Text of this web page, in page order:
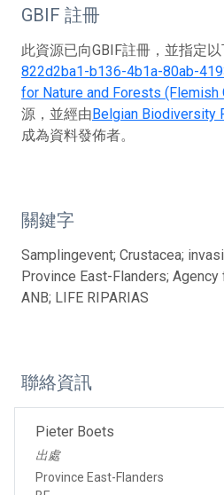
GBIF 註冊
此資源已向GBIF註冊，並指定以
822d2ba1-b136-4b1a-80ab-
for Nature and Forests (Flemish
源，並經由Belgian Biodiversity
成為資料發佈者。
關鍵字
Samplingevent; Crustacea;
Province East-Flanders;
ANB; LIFE RIPARIAS
聯絡資訊
Pieter Boets
出處
Province East-Flanders